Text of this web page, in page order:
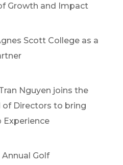
Growth and Impact
Scott College as a
Nguyen joins the
of Directors to bring
Experience
Golf